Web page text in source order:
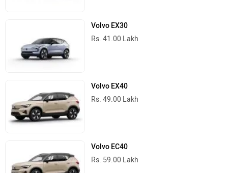
Volvo EX30
Rs. 41.00 Lakh
Volvo EX40
Rs. 49.00 Lakh
Volvo EC40
Rs. 59.00 Lakh